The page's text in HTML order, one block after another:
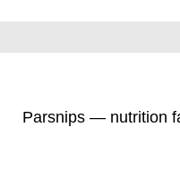
Parsnips — nutrition